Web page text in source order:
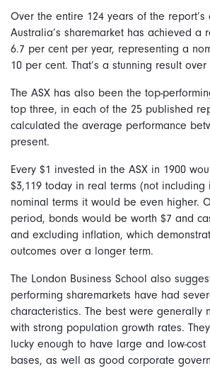
Over the entire 124 years of the report’s
Australia’s sharemarket has achieved a
6.7 per cent per year, representing a
10 per cent. That’s a stunning result
The ASX has also been the top-
top three, in each of the 25 published
calculated the average performance
present.
Every $1 invested in the ASX in 1900
$3,119 today in real terms (not including
nominal terms it would be even higher.
period, bonds would be worth $7 and
and excluding inflation, which
outcomes over a longer term.
The London Business School also
performing sharemarkets have had
characteristics. The best were generally
with strong population growth rates.
lucky enough to have large and low-cost
bases, as well as good corporate